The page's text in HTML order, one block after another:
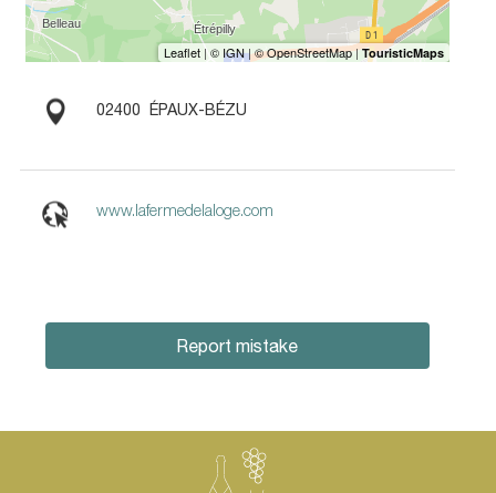
02400 ÉPAUX-BÉZU
www.lafermedelaloge.com
Report mistake